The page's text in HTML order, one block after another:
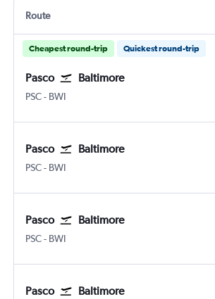
Route
Cheapest round-trip Quickest round-trip
Pasco Baltimore
PSCPasco Tri Cities
- BWI
Pasco Baltimore
PSCPasco Tri Cities
- BWI
Pasco Baltimore
PSCPasco Tri Cities
- BWI
Pasco Baltimore